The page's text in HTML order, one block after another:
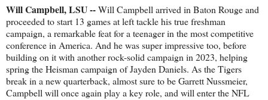
Will Campbell, LSU --Will Campbell arrived in Baton Rouge and
proceeded to start 13 games at left tackle his true freshman
campaign, a remarkable feat for a teenager in the most competitive
conference in America. And he was super impressive too, before
building on it with another rock-solid campaign in 2023, helping
spring the Heisman campaign of Jayden Daniels. As the Tigers
break in a new quarterback, almost sure to be Garrett Nussmeier,
Campbell will once again play a key role, and will enter the NFL